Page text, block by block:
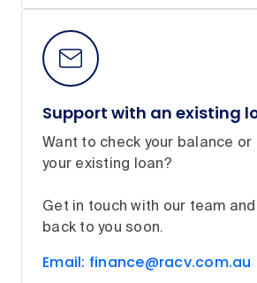
Support with an existing
Want to check your balance
your existing loan?
Get in touch with our team and
back to you soon.
Email: finance@racv.com.au